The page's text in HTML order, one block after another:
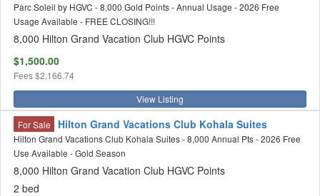
Parc Soleil by HGVC - 8,000 Gold Points - Annual Usage - 2026 Free
Usage Available - FREE CLOSING!!!
8,000 Hilton Grand Vacation Club HGVC Points
$1,500.00
Fees$2,166.74
View Listing
For Sale Hilton Grand Vacations Club Kohala Suites
Hilton Grand Vacations Club Kohala Suites - 8,000 Annual Pts - 2026 Free
Use Available - Gold Season
8,000 Hilton Grand Vacation Club HGVC Points
2 bed